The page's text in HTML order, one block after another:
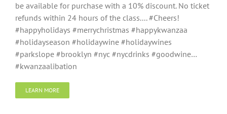
be available for purchase with a 10% discount. No ticket
refunds within 24 hours of the class....‬ ‪#Cheers!‬
#happyholidays #merrychristmas #happykwanzaa
#holidayseason #holidaywine #holidaywines
#parkslope #brooklyn #nyc #nycdrinks #goodwine…
#kwanzaalibation
LEARN MORE